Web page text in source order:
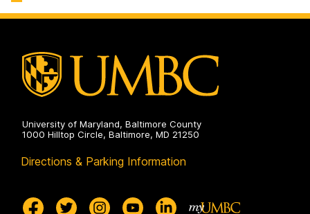
on
University of Maryland, Baltimore County
1000 Hilltop Circle, Baltimore, MD 21250
Directions & Parking Information